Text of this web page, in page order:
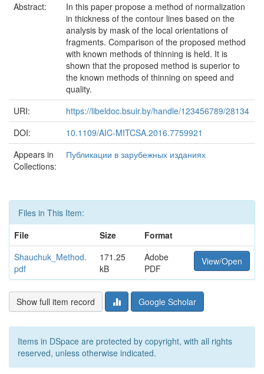
Abstract:
In this paper propose a method of normalization
in thickness of the contour lines based on the
analysis by mask of the local orientations of
fragments. Comparison of the proposed method
with known methods of thinning is held. It is
shown that the proposed method is superior to
the known methods of thinning on speed and
quality.
URI:
https://libeldoc.bsuir.by/handle/123456789/28134
DOI:
10.1109/AIC-MITCSA.2016.7759921
Appears in
Collections:
Публикации в зарубежных изданиях
Files in This Item:
File
Size
Format
Shauchuk_Method.
pdf
171.25
kB
Adobe
PDF
View/Open
Show full item record Google Scholar
Items in DSpace are protected by copyright, with all rights
reserved, unless otherwise indicated.